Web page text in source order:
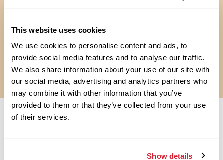
This website uses cookies
We use cookies to personalise content and ads, to
provide social media features and to analyse our traffic.
We also share information about your use of our site with
our social media, advertising and analytics partners who
may combine it with other information that you’ve
provided to them or that they’ve collected from your use
of their services.
Show details
Weekly Pay**
**RAISING CANE’S PAYS WEEKLY, EXCEPT IN SOME STATES (E.G.,
CALIFORNIA) WHERE THE COMPANY PAYS BI-WEEKLY.